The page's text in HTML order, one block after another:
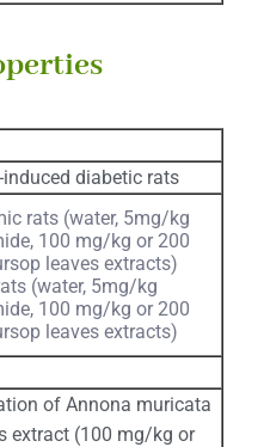
diabetic rats
rats (water, 5mg/kg
100 mg/kg or 200
leaves extracts)
(water, 5mg/kg
100 mg/kg or 200
leaves extracts)
of Annona muricata
extract (100 mg/kg or